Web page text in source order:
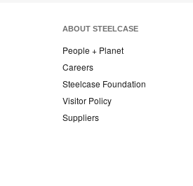
ABOUT STEELCASE
People + Planet
Careers
Steelcase Foundation
Visitor Policy
Suppliers